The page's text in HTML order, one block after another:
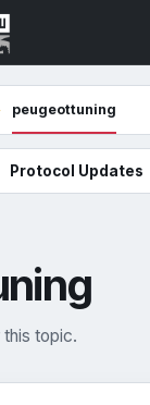
peugeottuning
Protocol Updates
this topic.